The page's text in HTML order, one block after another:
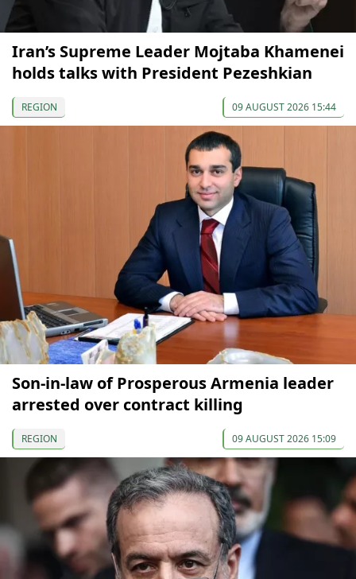
Iran’s Supreme Leader Mojtaba Khamenei
holds talks with President Pezeshkian
REGION 09 AUGUST 2026 15:44
Son-in-law of Prosperous Armenia leader
arrested over contract killing
REGION 09 AUGUST 2026 15:09